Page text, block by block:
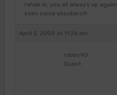
rehab is, you all always up
seen some shockers!!!
April 2, 2009 at 11:26 am
robbo90
Guest